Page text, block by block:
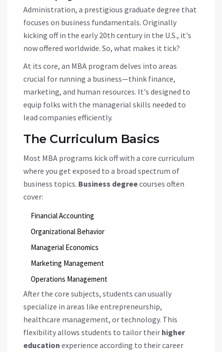
Administration, a prestigious graduate degree that
focuses on business fundamentals. Originally
kicking off in the early 20th century in the U.S., it's
now offered worldwide. So, what makes it tick?
At its core, an MBA program delves into areas
crucial for running a business—think finance,
marketing, and human resources. It's designed to
equip folks with the managerial skills needed to
lead companies efficiently.
The Curriculum Basics
Most MBA programs kick off with a core curriculum
where you get exposed to a broad spectrum of
business topics. Business degreecourses often
cover:
Financial Accounting
Organizational Behavior
Managerial Economics
Marketing Management
Operations Management
After the core subjects, students can usually
specialize in areas like entrepreneurship,
healthcare management, or technology. This
flexibility allows students to tailor their higher
education experience according to their career